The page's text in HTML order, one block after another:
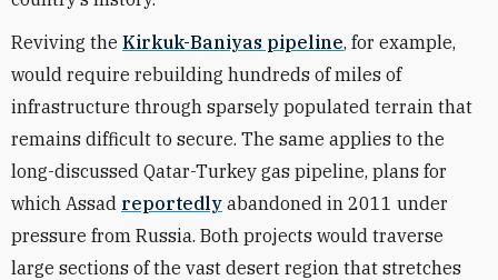
Reviving the Kirkuk-Baniyas pipeline, for example,
would require rebuilding hundreds of miles of
infrastructure through sparsely populated terrain that
remains difficult to secure. The same applies to the
long-discussed Qatar-Turkey gas pipeline, plans for
which Assad reportedly abandoned in 2011 under
pressure from Russia. Both projects would traverse
large sections of the vast desert region that stretches